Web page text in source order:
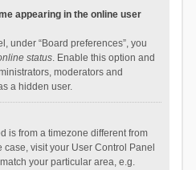
appearing in the online user
under “Board preferences”, you
status. Enable this option and
moderators and
a hidden user.
is from a timezone different from
visit your User Control Panel
your particular area, e.g.